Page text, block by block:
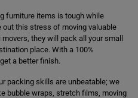
furniture items is tough while
this stress of moving valuable
they will pack all your small
place. With a 100%
a better finish.
packing skills are unbeatable; we
bubble wraps, stretch films, moving